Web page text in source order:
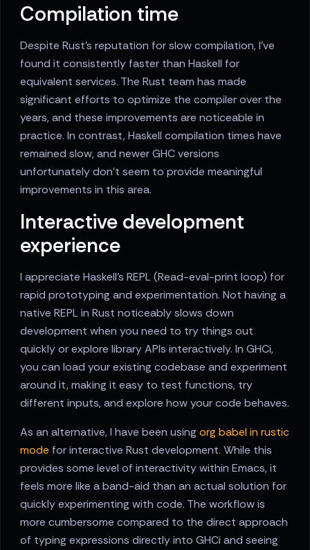
Compilation time
Despite Rust's reputation for slow compilation, I've
found it consistently faster than Haskell for
equivalent services. The Rust team has made
significant efforts to optimize the compiler over the
years, and these improvements are noticeable in
practice. In contrast, Haskell compilation times have
remained slow, and newer GHC versions
unfortunately don't seem to provide meaningful
improvements in this area.
Interactive development
experience
I appreciate Haskell's REPL (Read-eval-print loop) for
rapid prototyping and experimentation. Not having a
native REPL in Rust noticeably slows down
development when you need to try things out
quickly or explore library APIs interactively. In GHCi,
you can load your existing codebase and experiment
around it, making it easy to test functions, try
different inputs, and explore how your code behaves.
As an alternative, I have been using org babel in rustic
mode for interactive Rust development. While this
provides some level of interactivity within Emacs, it
feels more like a band-aid than an actual solution for
quickly experimenting with code. The workflow is
more cumbersome compared to the direct approach
of typing expressions directly into GHCi and seeing